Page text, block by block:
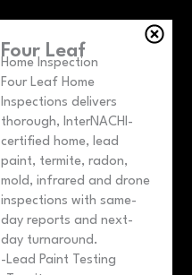
Four Leaf
Home Inspection
Four Leaf Home
Inspections delivers
thorough, InterNACHI-
certified home, lead
paint, termite, radon,
mold, infrared and drone
inspections with same-
day reports and next-
day turnaround.
-Lead Paint Testing